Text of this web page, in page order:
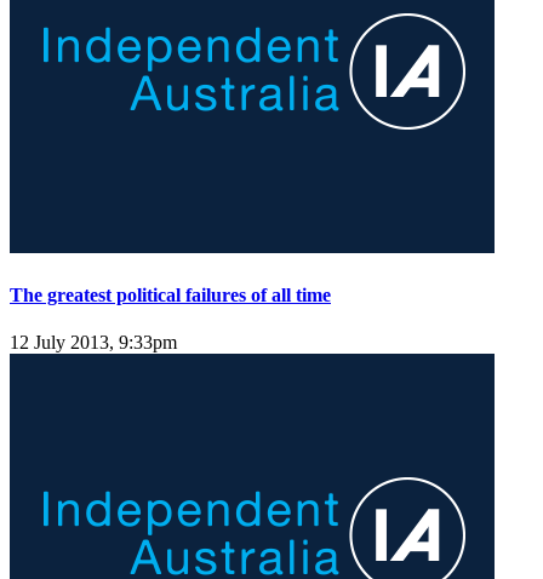
The greatest political failures of all time
12 July 2013, 9:33pm